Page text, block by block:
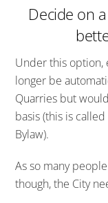
Decide on
Under this option,
longer be
Quarries but
basis (this is
Bylaw).
As so many
though, the City